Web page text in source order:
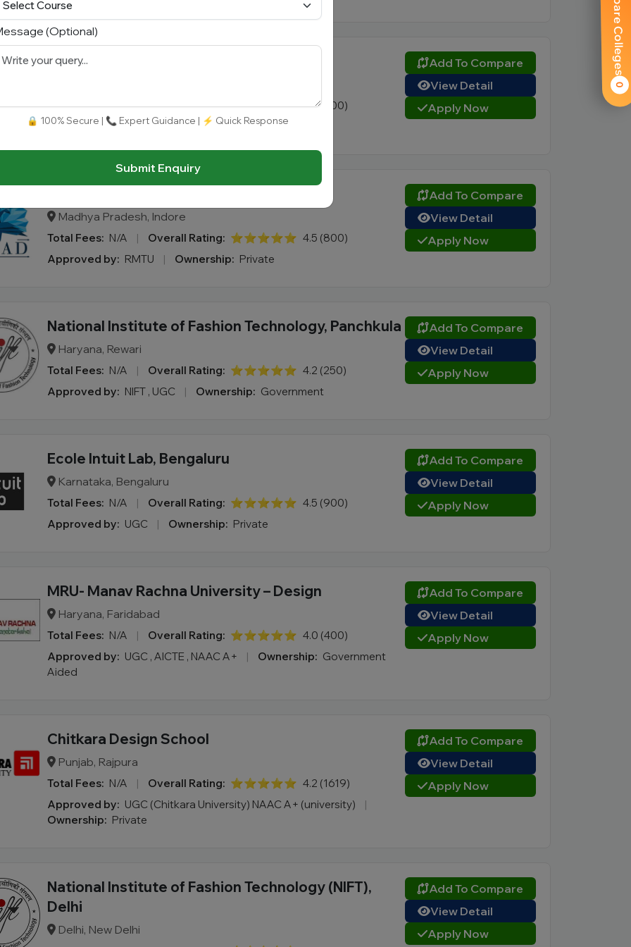
Compare Colleges
0
School of Design, Presidency University
Total Fees: N/A | Overall Rating: ⭐⭐⭐⭐⭐ 4.0 (400)
Approved by: UGC AICTE | Ownership: Private
Add To Compare
View Detail
Apply Now
Madhya Pradesh, Indore
Total Fees: N/A | Overall Rating: ⭐⭐⭐⭐⭐ 4.5 (800)
Approved by: RMTU | Ownership: Private
Add To Compare
View Detail
Apply Now
National Institute of Fashion Technology, Panchkula
Haryana, Rewari
Total Fees: N/A | Overall Rating: ⭐⭐⭐⭐⭐ 4.2 (250)
Approved by: NIFT , UGC | Ownership: Government
Add To Compare
View Detail
Apply Now
Ecole Intuit Lab, Bengaluru
Karnataka, Bengaluru
Total Fees: N/A | Overall Rating: ⭐⭐⭐⭐⭐ 4.5 (900)
Approved by: UGC | Ownership: Private
Add To Compare
View Detail
Apply Now
MRU- Manav Rachna University – Design
Haryana, Faridabad
Total Fees: N/A | Overall Rating: ⭐⭐⭐⭐⭐ 4.0 (400)
Approved by: UGC , AICTE , NAAC A+ | Ownership: Government
Aided
Add To Compare
View Detail
Apply Now
Chitkara Design School
Punjab, Rajpura
Total Fees: N/A | Overall Rating: ⭐⭐⭐⭐⭐ 4.2 (1619)
Approved by: UGC (Chitkara University) NAAC A+ (university)
|
Ownership: Private
Add To Compare
View Detail
Apply Now
National Institute of Fashion Technology (NIFT),
Delhi
Delhi, New Delhi
Add To Compare
View Detail
Apply Now
(Optional)
🔒 100% Secure | 📞 Expert Guidance | ⚡ Quick Response
Submit Enquiry